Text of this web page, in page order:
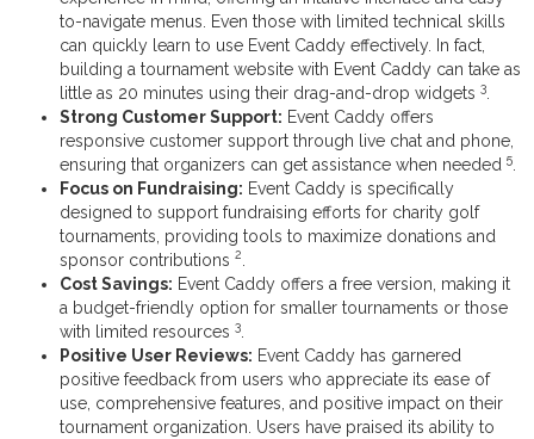
to-navigate menus. Even those with limited technical skills
can quickly learn to use Event Caddy effectively. In fact,
building a tournament website with Event Caddy can take as
little as 20 minutes using their drag-and-drop widgets 3
Strong Customer Support: Event Caddy offers
responsive customer support through live chat and phone,
ensuring that organizers can get assistance when needed 5
Focus on Fundraising: Event Caddy is specifically
designed to support fundraising efforts for charity golf
tournaments, providing tools to maximize donations and
sponsor contributions 2
Cost Savings: Event Caddy offers a free version, making it
a budget-friendly option for smaller tournaments or those
with limited resources 3
Positive User Reviews: Event Caddy has garnered
positive feedback from users who appreciate its ease of
use, comprehensive features, and positive impact on their
tournament organization. Users have praised its ability to